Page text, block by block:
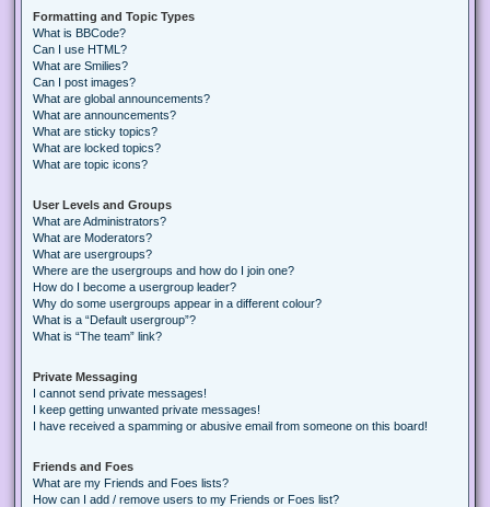
Formatting and Topic Types
What is BBCode?
Can I use HTML?
What are Smilies?
Can I post images?
What are global announcements?
What are announcements?
What are sticky topics?
What are locked topics?
What are topic icons?
User Levels and Groups
What are Administrators?
What are Moderators?
What are usergroups?
Where are the usergroups and how do I join one?
How do I become a usergroup leader?
Why do some usergroups appear in a different colour?
What is a “Default usergroup”?
What is “The team” link?
Private Messaging
I cannot send private messages!
I keep getting unwanted private messages!
I have received a spamming or abusive email from someone on this board!
Friends and Foes
What are my Friends and Foes lists?
How can I add / remove users to my Friends or Foes list?